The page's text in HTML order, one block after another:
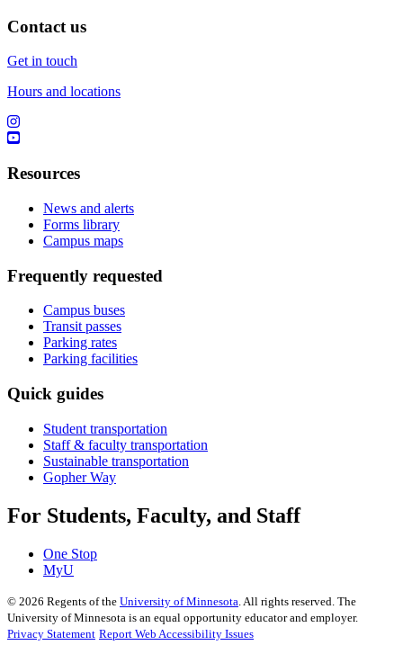
Contact us
Get in touch
Hours and locations
Resources
News and alerts
Forms library
Campus maps
Frequently requested
Campus buses
Transit passes
Parking rates
Parking facilities
Quick guides
Student transportation
Staff & faculty transportation
Sustainable transportation
Gopher Way
For Students, Faculty, and Staff
One Stop
MyU
© 2026 Regents of the University of Minnesota . All rights reserved. The
University of Minnesota is an equal opportunity educator and employer.
Privacy Statement Report Web Accessibility Issues